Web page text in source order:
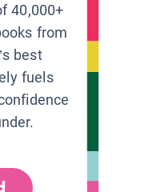
40,000+
from
best
fuels